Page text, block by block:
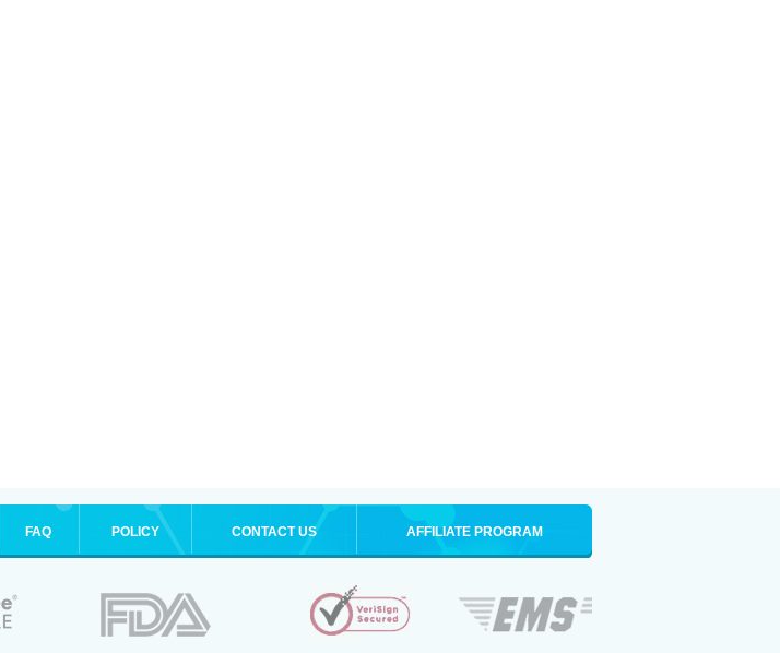
FAQ POLICY CONTACT US AFFILIATE PROGRAM